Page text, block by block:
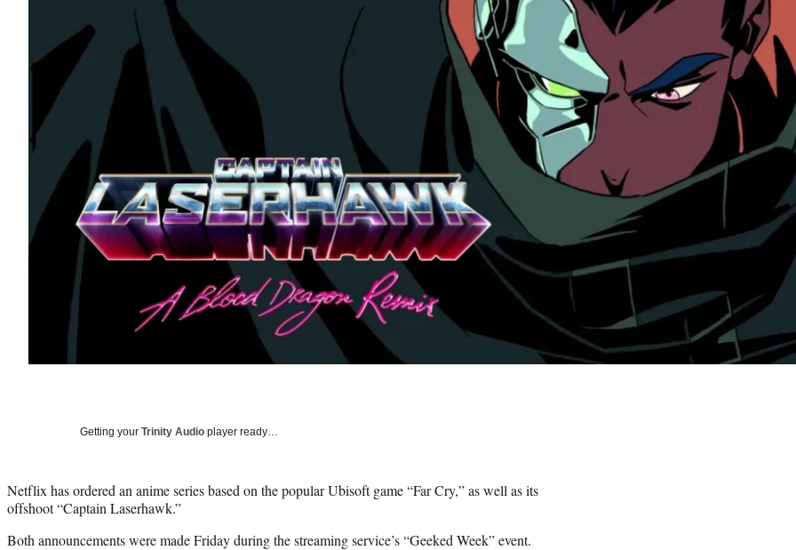
Getting your Trinity Audio player ready…
Netflix has ordered an anime series based on the popular Ubisoft game “Far Cry,” as well as its
offshoot “Captain Laserhawk.”
Both announcements were made Friday during the streaming service’s “Geeked Week” event.